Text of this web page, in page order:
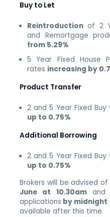
Buy to Let
Reintroduction of 2
and Remortgage
from 5.29%
5 Year Fixed House
rates increasing by
Product Transfer
2 and 5 Year Fixed
up to 0.75%
Additional Borrowing
2 and 5 Year Fixed
up to 0.75%
Brokers will be advised
June at 10.30amand
applications by midnight
available after this time.